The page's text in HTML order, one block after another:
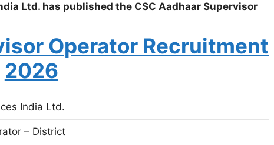
Ltd. has published the CSC Aadhaar Supervisor
Operator Recruitment
2026
India Ltd.
– District